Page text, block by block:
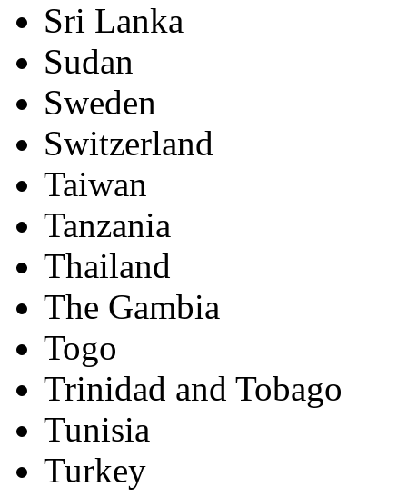
Sri Lanka
Sudan
Sweden
Switzerland
Taiwan
Tanzania
Thailand
The Gambia
Togo
Trinidad and Tobago
Tunisia
Turkey